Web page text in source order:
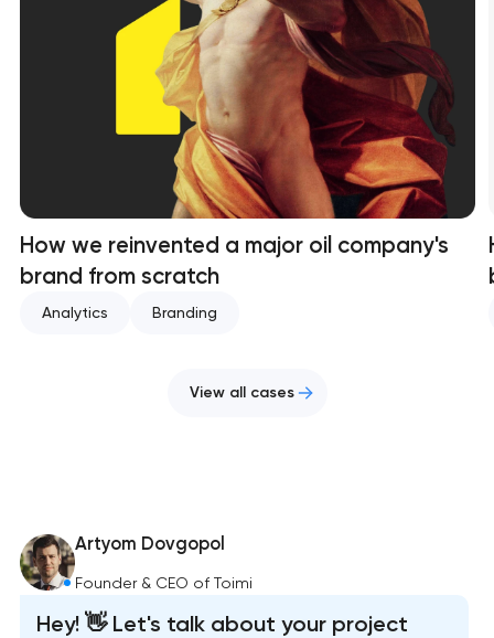
How we reinvented a major oil company's
brand from scratch
Analytics Branding
View all cases
Artyom Dovgopol
Founder & CEO of Toimi
Hey! 👋 Let's talk about your project